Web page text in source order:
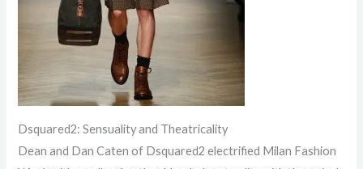
Dsquared2: Sensuality and Theatricality
Dean and Dan Caten of Dsquared2 electrified Milan Fashion